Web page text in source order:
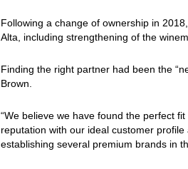
Following a change of ownership in
Alta, including strengthening of the
Finding the right partner had been the
Brown.
“We believe we have found the perfect fit
reputation with our ideal customer
establishing several premium brands in